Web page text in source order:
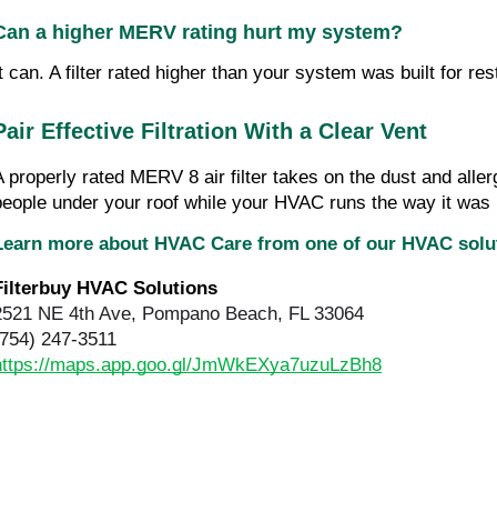
a higher MERV rating hurt my system?
can. A filter rated higher than your system was built for
Effective Filtration With a Clear Vent
properly rated MERV 8 air filter takes on the dust and
under your roof while your HVAC runs the way it was
more about HVAC Care from one of our HVAC
HVAC Solutions
NE 4th Ave, Pompano Beach, FL 33064
247-3511
maps.app.goo.gl/JmWkEXya7uzuLzBh8